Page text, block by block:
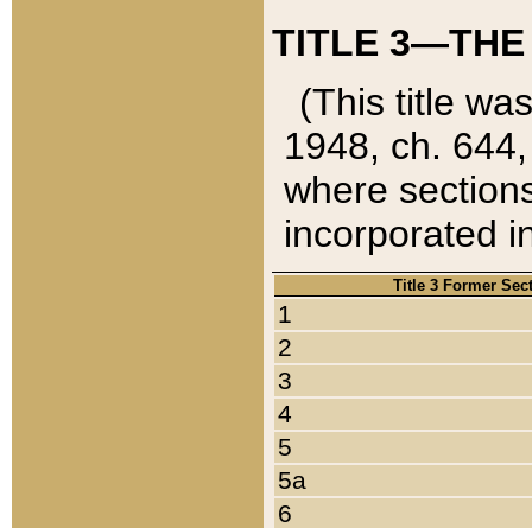
TITLE 3—THE
(This title
1948, ch.
where
incorporated
Title 3 Former
1
2
3
4
5
5a
6